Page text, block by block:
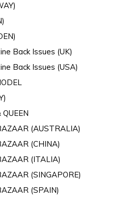
Back Issues (UK)
Back Issues (USA)
(AUSTRALIA)
(CHINA)
(ITALIA)
(SINGAPORE)
(SPAIN)